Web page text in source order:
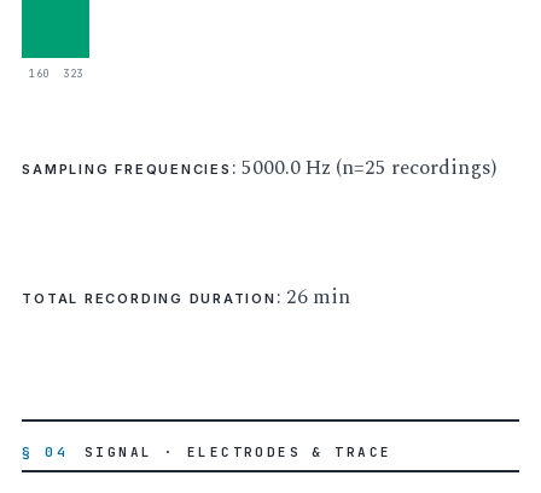
160 323
SAMPLING FREQUENCIES : 5000.0 Hz (n=25 recordings)
TOTAL RECORDING DURATION : 26 min
§ 04 SIGNAL · ELECTRODES & TRACE